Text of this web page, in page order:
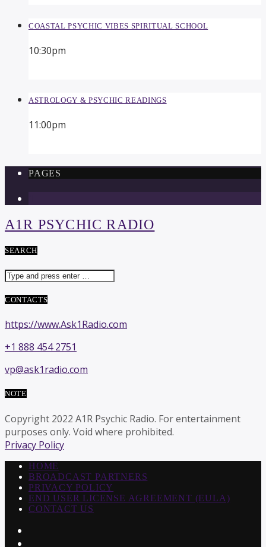
COASTAL PSYCHIC VIBES SPIRITUAL SCHOOL
10:30pm
ASTROLOGY & PSYCHIC READINGS
11:00pm
PAGES
A1R PSYCHIC RADIO
SEARCH
CONTACTS
https://www.Ask1Radio.com
+1 888 454 2751
vp@ask1radio.com
NOTE
Copyright 2022 A1R Psychic Radio. For entertainment
purposes only. Void where prohibited.
Privacy Policy
HOME
BROADCAST PARTNERS
PRIVACY POLICY
END USER LICENSE AGREEMENT (EULA)
CONTACT US